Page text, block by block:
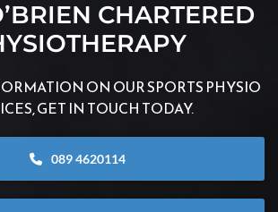
CHARTERED
ON OUR SPORTS PHYSIO
GET IN TOUCH TODAY.
089 4620114